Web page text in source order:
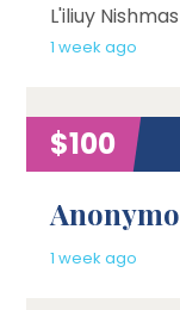
L'iliuy
1 week ago
$100
1 week ago